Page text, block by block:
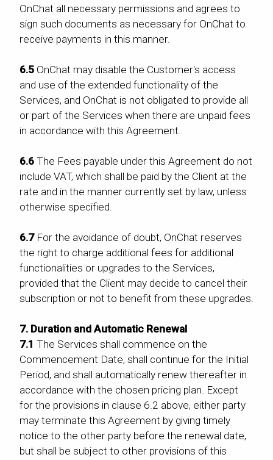
OnChat all necessary permissions and agrees to
sign such documents as necessary for OnChat to
receive payments in this manner.
6.5 OnChat may disable the Customer's access
and use of the extended functionality of the
Services, and OnChat is not obligated to provide all
or part of the Services when there are unpaid fees
in accordance with this Agreement.
6.6 The Fees payable under this Agreement do not
include VAT, which shall be paid by the Client at the
rate and in the manner currently set by law, unless
otherwise specified.
6.7For the avoidance of doubt, OnChat reserves
the right to charge additional fees for additional
functionalities or upgrades to the Services,
provided that the Client may decide to cancel their
subscription or not to benefit from these upgrades.
7. Duration and Automatic Renewal
7.1 The Services shall commence on the
Commencement Date, shall continue for the Initial
Period, and shall automatically renew thereafter in
accordance with the chosen pricing plan. Except
for the provisions in clause 6.2 above, either party
may terminate this Agreement by giving timely
notice to the other party before the renewal date,
but shall be subject to other provisions of this